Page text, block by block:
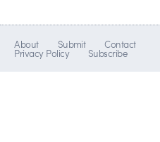
About Submit Contact
Privacy Policy Subscribe